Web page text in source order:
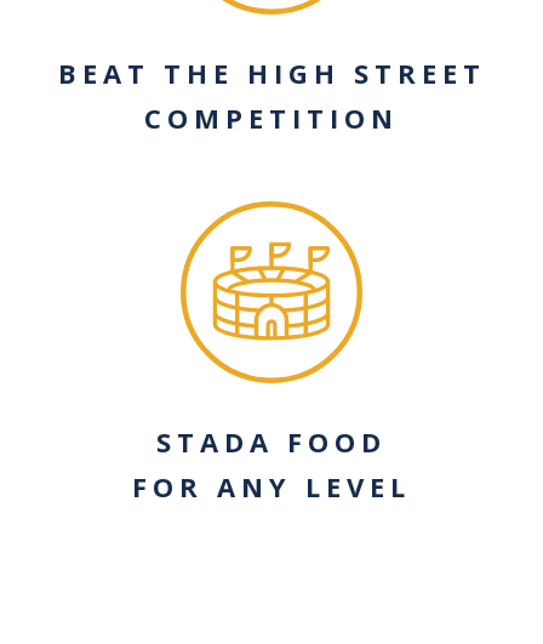
BEAT THE HIGH STREET
COMPETITION
STADA FOOD
FOR ANY LEVEL